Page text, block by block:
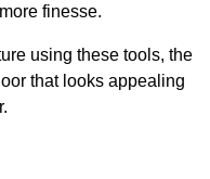
finesse.
using these tools, the
that looks appealing